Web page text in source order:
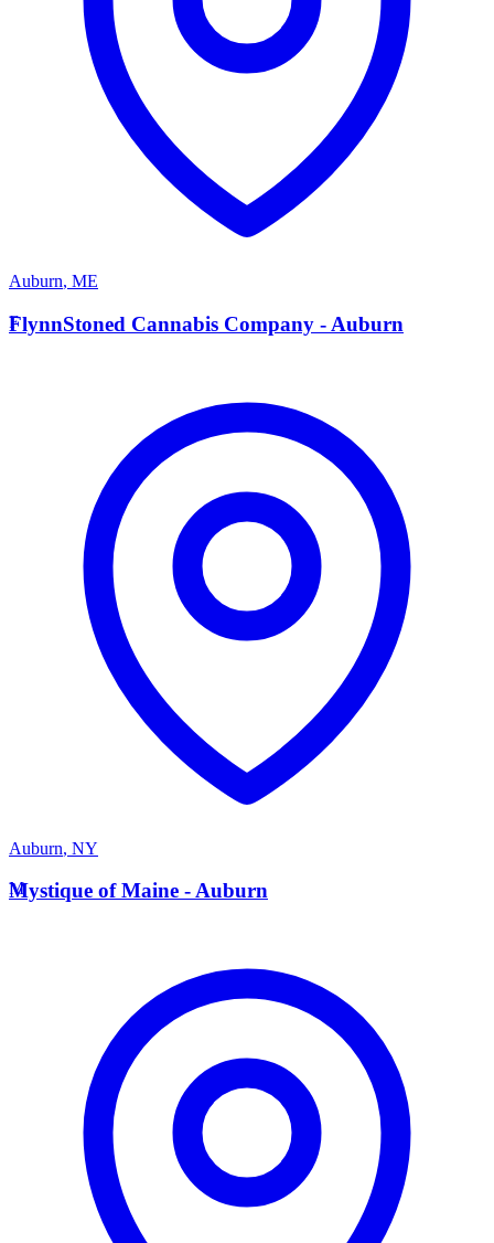
Auburn, ME
F
FlynnStoned Cannabis Company - Auburn
Auburn, NY
M
Mystique of Maine - Auburn